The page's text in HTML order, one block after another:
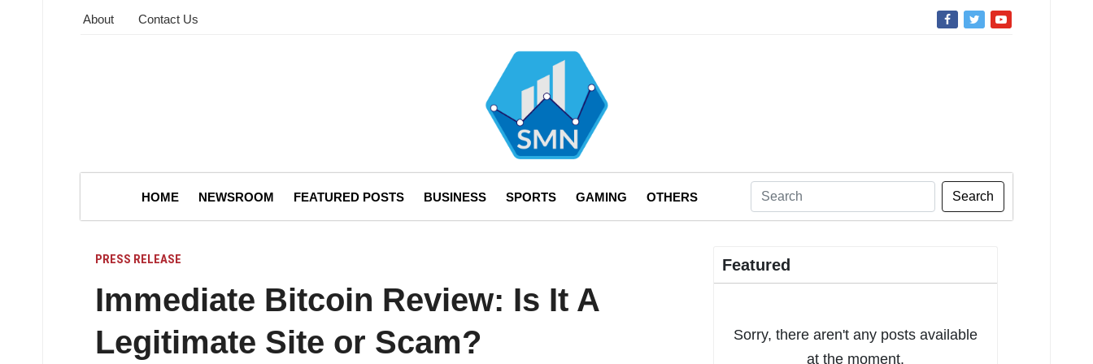
About Contact Us
HOME NEWSROOM FEATURED POSTS BUSINESS SPORTS GAMING OTHERS Search
PRESS RELEASE
Immediate Bitcoin Review: Is It A
Legitimate Site or Scam?
Featured
Sorry, there aren't any posts available
at the moment.